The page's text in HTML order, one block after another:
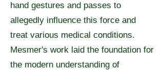
hand gestures and passes to
allegedly influence this force and
treat various medical conditions.
Mesmer's work laid the foundation for
the modern understanding of